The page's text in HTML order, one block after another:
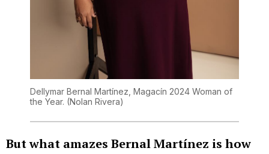
Dellymar Bernal Martínez, Magacín 2024 Woman of
the Year. (Nolan Rivera)
But what amazes Bernal Martínez is how